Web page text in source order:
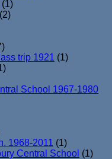
(1)
(2)
trip 1921 (1)
School 1967-1980
1968-2011 (1)
Central School (1)